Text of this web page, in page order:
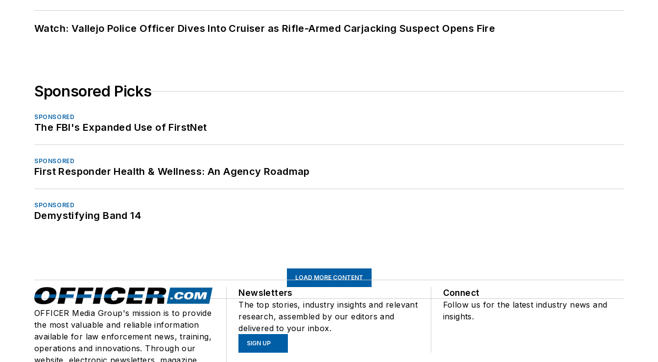
Watch: Vallejo Police Officer Dives Into Cruiser as Rifle-Armed Carjacking Suspect Opens Fire
Sponsored Picks
SPONSORED
The FBI's Expanded Use of FirstNet
SPONSORED
First Responder Health & Wellness: An Agency Roadmap
SPONSORED
Demystifying Band 14
LOAD MORE CONTENT
OFFICER Media Group's mission is to provide
the most valuable and reliable information
available for law enforcement news, training,
operations and innovations. Through our
Newsletters
The top stories, industry insights and relevant
research, assembled by our editors and
delivered to your inbox.
SIGN UP
Connect
Follow us for the latest industry news and
insights.